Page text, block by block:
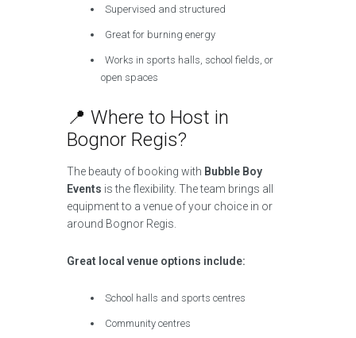
Supervised and structured
Great for burning energy
Works in sports halls, school fields, or
open spaces
📍 Where to Host in
Bognor Regis?
The beauty of booking with Bubble Boy
Events is the flexibility. The team brings all
equipment to a venue of your choice in or
around Bognor Regis.
Great local venue options include:
School halls and sports centres
Community centres